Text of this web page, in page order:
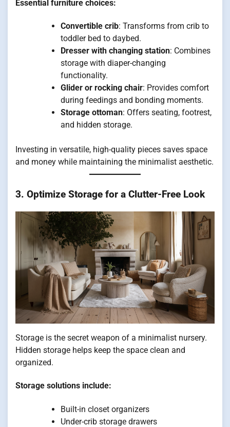
Essential furniture choices:
Convertible crib: Transforms from crib to
toddler bed to daybed.
Dresser with changing station: Combines
storage with diaper-changing
functionality.
Glider or rocking chair: Provides comfort
during feedings and bonding moments.
Storage ottoman: Offers seating, footrest,
and hidden storage.
Investing in versatile, high-quality pieces saves space
and money while maintaining the minimalist aesthetic.
3. Optimize Storage for a Clutter-Free Look
Storage is the secret weapon of a minimalist nursery.
Hidden storage helps keep the space clean and
organized.
Storage solutions include:
Built-in closet organizers
Under-crib storage drawers